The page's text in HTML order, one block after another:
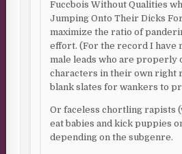
Fuccbois Without Qualities
Jumping Onto Their Dicks
maximize the ratio of
effort. (For the record I have
male leads who are properly
characters in their own right
blank slates for wankers to
Or faceless chortling rapists
eat babies and kick puppies
depending on the subgenre.